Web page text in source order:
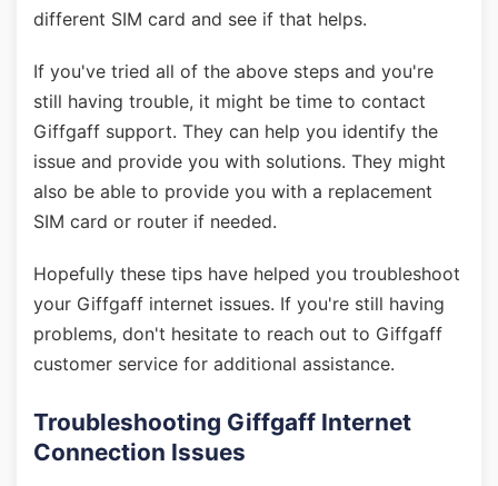
different SIM card and see if that helps.
If you've tried all of the above steps and you're
still having trouble, it might be time to contact
Giffgaff support. They can help you identify the
issue and provide you with solutions. They might
also be able to provide you with a replacement
SIM card or router if needed.
Hopefully these tips have helped you troubleshoot
your Giffgaff internet issues. If you're still having
problems, don't hesitate to reach out to Giffgaff
customer service for additional assistance.
Troubleshooting Giffgaff Internet
Connection Issues